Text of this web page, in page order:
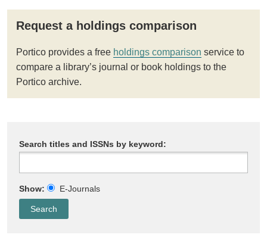
Request a holdings comparison
Portico provides a free holdings comparison service to
compare a library’s journal or book holdings to the
Portico archive.
Search titles and ISSNs by keyword:
Show: E-Journals